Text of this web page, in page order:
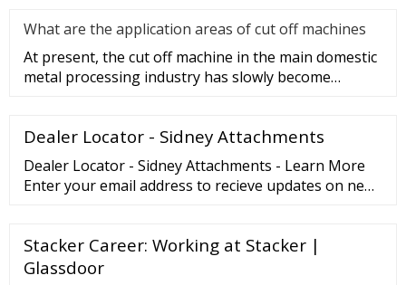
What are the application areas of cut off machines
At present, the cut off machine in the main domestic
metal processing industry has slowly become
Dealer Locator - Sidney Attachments
Dealer Locator - Sidney Attachments - Learn More
Enter your email address to recieve updates on new
Stacker Career: Working at Stacker |
Glassdoor